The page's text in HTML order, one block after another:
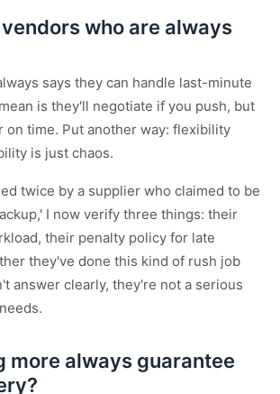
who are always
says they can handle last-minute
is they'll negotiate if you push, but
on time. Put another way: flexibility
is just chaos.
twice by a supplier who claimed to be
I now verify three things: their
their penalty policy for late
they've done this kind of rush job
answer clearly, they're not a serious
more always guarantee